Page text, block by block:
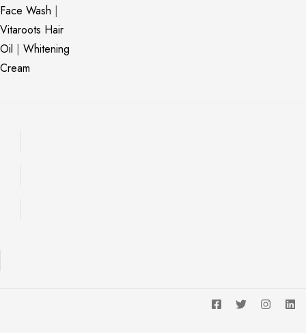
Face Wash |
Vitaroots Hair
Oil | Whitening
Cream